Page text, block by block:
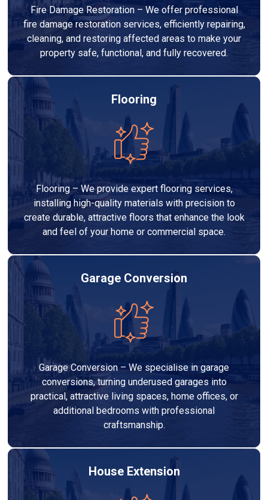
Fire Damage Restoration – We offer professional
fire damage restoration services, efficiently repairing,
cleaning, and restoring affected areas to make your
property safe, functional, and fully recovered.
Flooring
Flooring – We provide expert flooring services,
installing high-quality materials with precision to
create durable, attractive floors that enhance the look
and feel of your home or commercial space.
Garage Conversion
Garage Conversion – We specialise in garage
conversions, turning underused garages into
practical, attractive living spaces, home offices, or
additional bedrooms with professional
craftsmanship.
House Extension